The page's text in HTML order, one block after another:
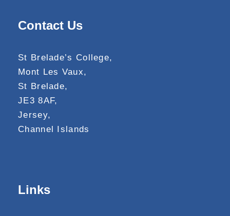
Contact Us
St Brelade’s College,
Mont Les Vaux,
St Brelade,
JE3 8AF,
Jersey,
Channel Islands
Links